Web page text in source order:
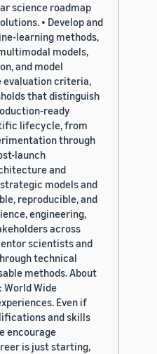
science roadmap
• Develop and
learning methods,
models,
and model
evaluation criteria,
that distinguish
ready
lifecycle, from
through
launch
and
models and
reproducible, and
engineering,
across
scientists and
technical
methods. About
World Wide
Even if
and skills
encourage
is just starting,